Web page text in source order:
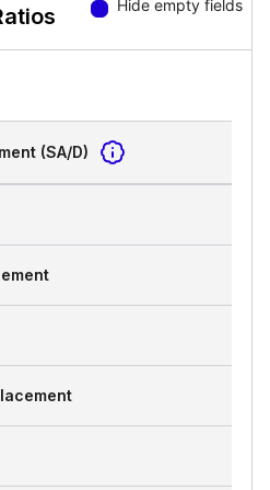
Hide empty fields
(SA/D)